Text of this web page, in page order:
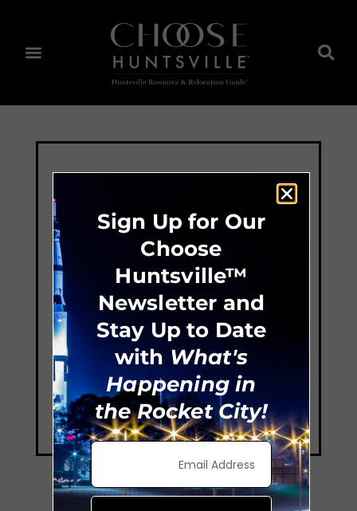
Sign Up for Our
Choose
Huntsville™
Newsletter and
Stay Up to Date
with What's
Happening in
the Rocket City!